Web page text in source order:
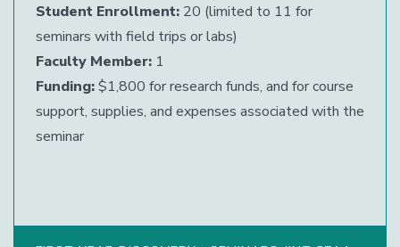
Student Enrollment: 20 (limited to 11 for
seminars with field trips or labs)
Faculty Member: 1
Funding:$1,800 for research funds, and for course
support, supplies, and expenses associated with the
seminar